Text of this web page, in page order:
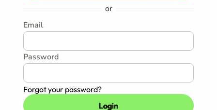
or
Email
Password
Forgot your password?